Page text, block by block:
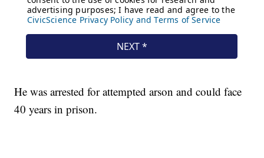
He was arrested for attempted arson and could face
40 years in prison.